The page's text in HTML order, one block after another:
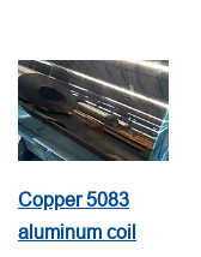
Copper 5083
aluminum coil